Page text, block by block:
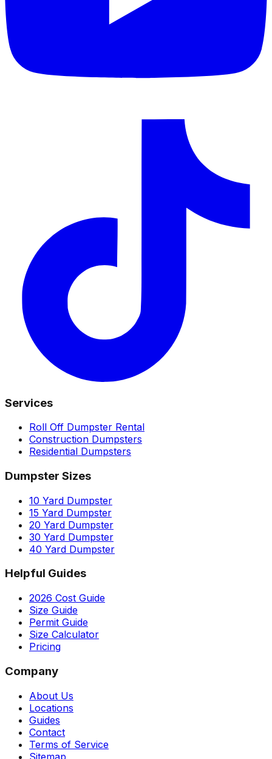
Services
Roll Off Dumpster Rental
Construction Dumpsters
Residential Dumpsters
Dumpster Sizes
10 Yard Dumpster
15 Yard Dumpster
20 Yard Dumpster
30 Yard Dumpster
40 Yard Dumpster
Helpful Guides
2026 Cost Guide
Size Guide
Permit Guide
Size Calculator
Pricing
Company
About Us
Locations
Guides
Contact
Terms of Service
Sitemap